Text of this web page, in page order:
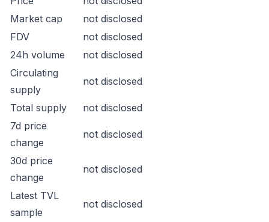
Market cap
not disclosed
FDV
not disclosed
24h volume
not disclosed
Circulating
supply
not disclosed
Total supply
not disclosed
7d price
change
not disclosed
30d price
change
not disclosed
Latest TVL
sample
not disclosed